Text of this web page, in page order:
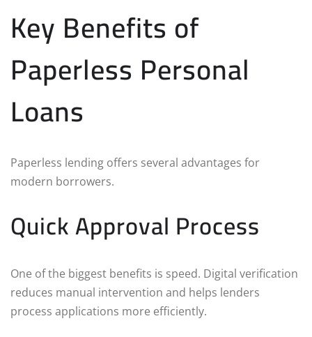
Key Benefits of
Paperless Personal
Loans
Paperless lending offers several advantages for
modern borrowers.
Quick Approval Process
One of the biggest benefits is speed. Digital verification
reduces manual intervention and helps lenders
process applications more efficiently.